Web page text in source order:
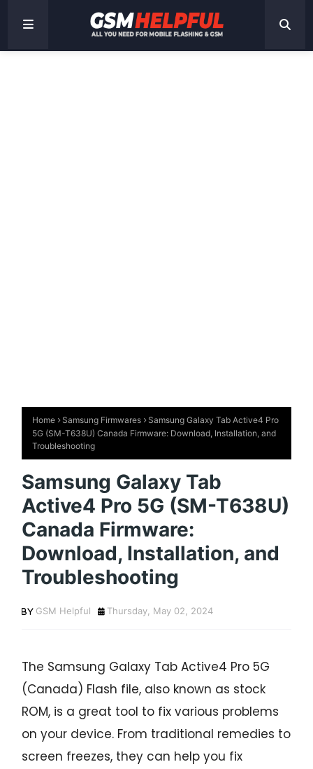
Home Samsung Firmwares
Samsung Galaxy Tab Active4 Pro
5G (SM-T638U) Canada Firmware: Download, Installation, and
Troubleshooting
Samsung Galaxy Tab
Active4 Pro 5G (SM-T638U)
Canada Firmware:
Download, Installation, and
Troubleshooting
GSM Helpful Thursday, May 02, 2024
The Samsung Galaxy Tab Active4 Pro 5G
(Canada) Flash file, also known as stock
ROM, is a great tool to fix various problems
on your device. From traditional remedies to
screen freezes, they can help you fix